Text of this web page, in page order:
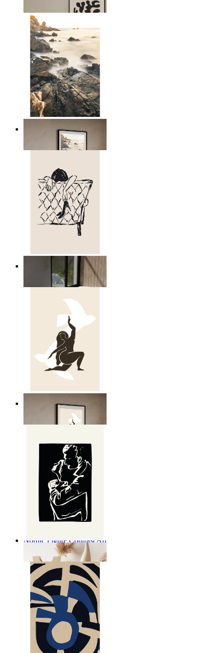
Scandinavian Seascape
$17.00
Relaxed Figure Line Art
$17.00
Nordic Freedom Poster
Nordic Figure Contrast Art
From
$17.00